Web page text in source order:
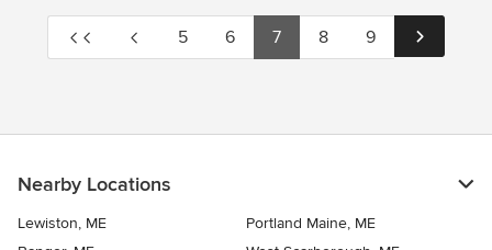
5 6 7 8 9
Nearby Locations
Lewiston, ME
Portland Maine, ME